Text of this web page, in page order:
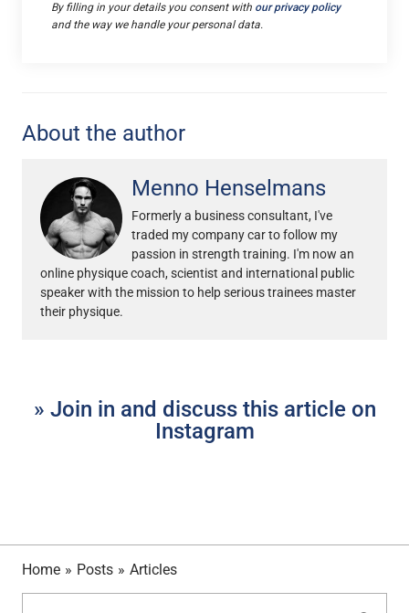
By filling in your details you consent with our privacy policy
and the way we handle your personal data.
About the author
Menno Henselmans
Formerly a business consultant, I've
traded my company car to follow my
passion in strength training. I'm now an
online physique coach, scientist and international public
speaker with the mission to help serious trainees master
their physique.
» Join in and discuss this article on
Instagram
Home » Posts » Articles